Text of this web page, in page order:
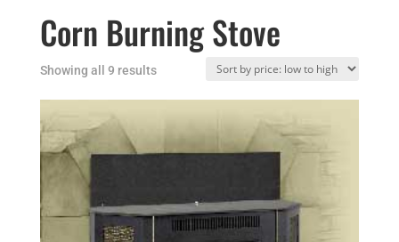
Corn Burning Stove
Showing all 9 results